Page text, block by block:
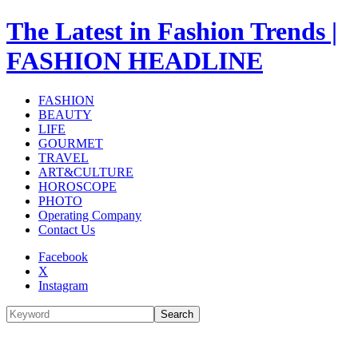
The Latest in Fashion Trends |
FASHION HEADLINE
FASHION
BEAUTY
LIFE
GOURMET
TRAVEL
ART&CULTURE
HOROSCOPE
PHOTO
Operating Company
Contact Us
Facebook
X
Instagram
Search